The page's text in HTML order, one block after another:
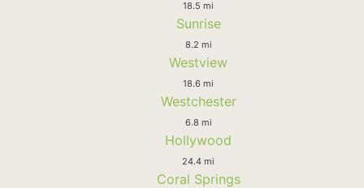
18.5 mi
Sunrise
8.2 mi
Westview
18.6 mi
Westchester
6.8 mi
Hollywood
24.4 mi
Coral Springs